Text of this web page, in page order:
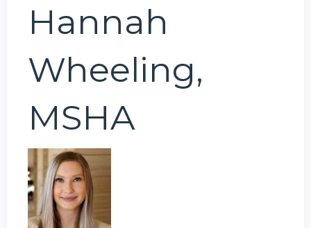
Hannah
Wheeling,
MSHA